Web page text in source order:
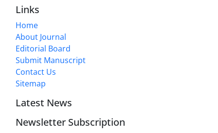
Links
Home
About Journal
Editorial Board
Submit Manuscript
Contact Us
Sitemap
Latest News
Newsletter Subscription